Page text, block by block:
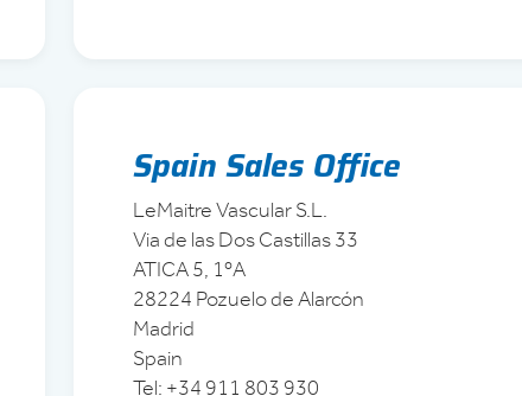
Spain Sales Office
LeMaitre Vascular S.L.
Via de las Dos Castillas 33
ATICA 5, 1ºA
28224 Pozuelo de Alarcón
Madrid
Spain
Tel: +34 911 803 930